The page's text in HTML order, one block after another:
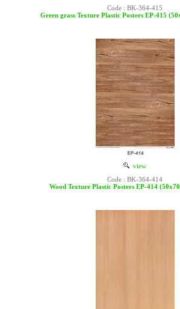
Code : BK-364-415
Green grass Texture Plastic Posters EP-415
view
Code : BK-364-414
Wood Texture Plastic Posters EP-414